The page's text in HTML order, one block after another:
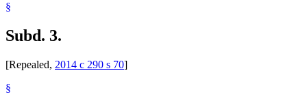
§
Subd. 3.
[Repealed, 2014 c 290 s 70]
§